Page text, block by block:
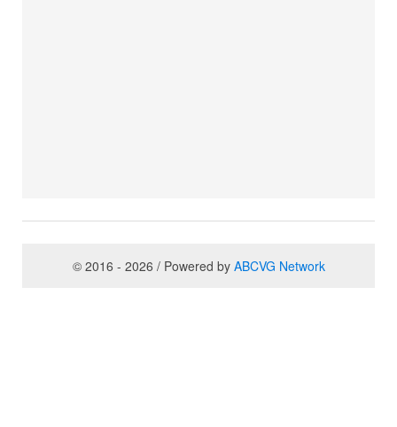
© 2016 - 2026 / Powered by ABCVG Network